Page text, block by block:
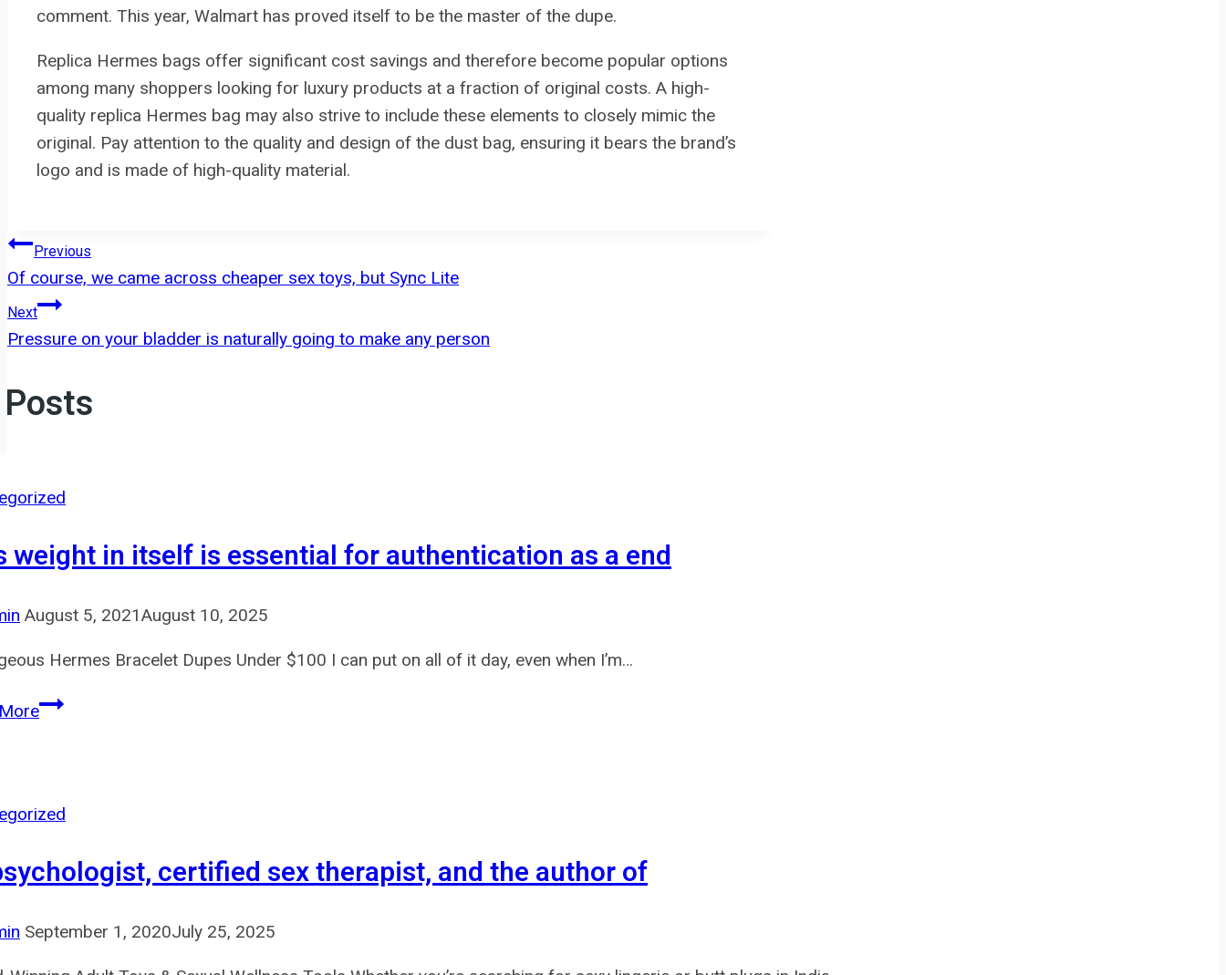
comment. This year, Walmart has proved itself to be the master of the dupe.
Replica Hermes bags offer significant cost savings and therefore become popular options
among many shoppers looking for luxury products at a fraction of original costs. A high-
quality replica Hermes bag may also strive to include these elements to closely mimic the
original. Pay attention to the quality and design of the dust bag, ensuring it bears the brand’s
logo and is made of high-quality material.
Post
navigation
Previous
Of course, we came across cheaper sex toys, but Sync Lite
Next
Pressure on your bladder is naturally going to make any person
weight in itself is essential for authentication as a end
August 5, 2021August 10, 2025
Hermes Bracelet Dupes Under $100 I can put on all of it day, even when I’m…
This
is
for
as
certified sex therapist, and the author of
September 1, 2020July 25, 2025